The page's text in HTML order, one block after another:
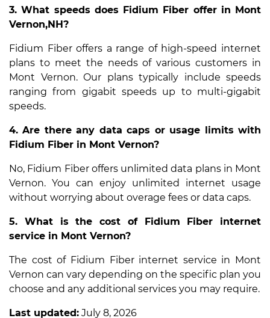
3. What speeds does Fidium Fiber offer in Mont
Vernon,NH?
Fidium Fiber offers a range of high-speed internet
plans to meet the needs of various customers in
Mont Vernon. Our plans typically include speeds
ranging from gigabit speeds up to multi-gigabit
speeds.
4. Are there any data caps or usage limits with
Fidium Fiber in Mont Vernon?
No, Fidium Fiber offers unlimited data plans in Mont
Vernon. You can enjoy unlimited internet usage
without worrying about overage fees or data caps.
5. What is the cost of Fidium Fiber internet
service in Mont Vernon?
The cost of Fidium Fiber internet service in Mont
Vernon can vary depending on the specific plan you
choose and any additional services you may require.
Last updated: July 8, 2026